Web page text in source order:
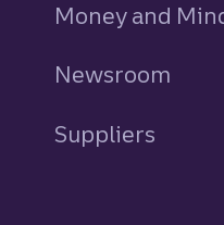
Money and
Newsroom
Suppliers